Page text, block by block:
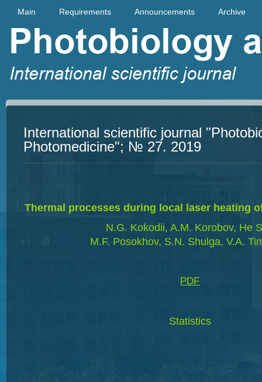
Main Requirements Announcements Archive
International scientific journal
Photomedicine"; № 27. 2019
Thermal processes during local laser heating
N.G. Kokodii, A.M. Korobov, He
M.F. Posokhov, S.N. Shulga, V.A.
PDF
Statistics